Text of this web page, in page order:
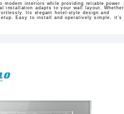
interiors while providing reliable power
installation adapts to your wall layout. Whether
Its elegant hotel-style design and
Easy to install and operatively simple, it’s